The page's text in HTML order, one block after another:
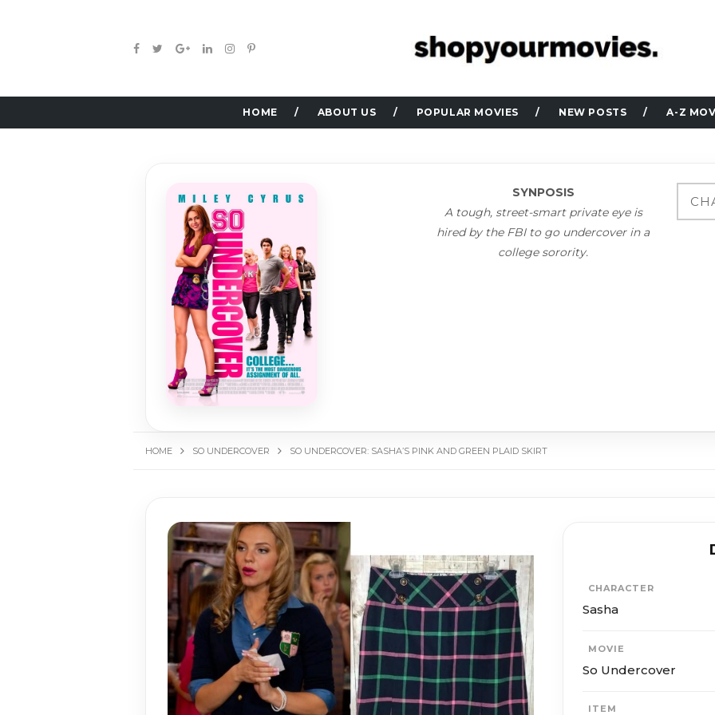
HOME ABOUT US POPULAR MOVIES NEW POSTS A-Z
SYNPOSIS
A tough, street-smart private eye is
hired by the FBI to go undercover in a
college sorority.
HOME SO UNDERCOVER SO UNDERCOVER: SASHA’S PINK AND GREEN PLAID SKIRT
CHARACTER
Sasha
MOVIE
So Undercover
ITEM